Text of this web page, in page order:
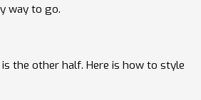
way to go.
the other half. Here is how to style